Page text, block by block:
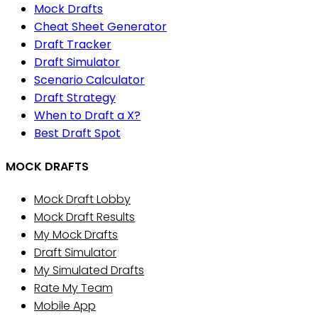
Mock Drafts
Cheat Sheet Generator
Draft Tracker
Draft Simulator
Scenario Calculator
Draft Strategy
When to Draft a X?
Best Draft Spot
MOCK DRAFTS
Mock Draft Lobby
Mock Draft Results
My Mock Drafts
Draft Simulator
My Simulated Drafts
Rate My Team
Mobile App